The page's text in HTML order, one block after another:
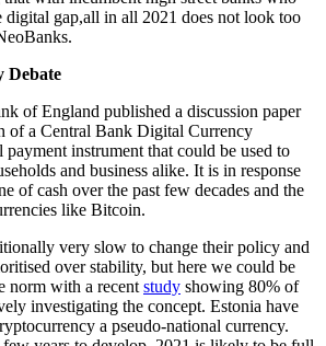
digital gap,all in all 2021 does not look too
Debate
of England published a discussion paper
of a Central Bank Digital Currency
instrument that could be used to
and business alike. It is in response
of cash over the past few decades and the
like Bitcoin.
very slow to change their policy and
over stability, but here we could be
norm with a recent study showing 80% of
investigating the concept. Estonia have
a pseudo-national currency.